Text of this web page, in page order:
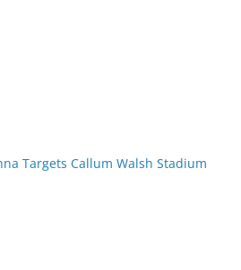
Targets Callum Walsh Stadium